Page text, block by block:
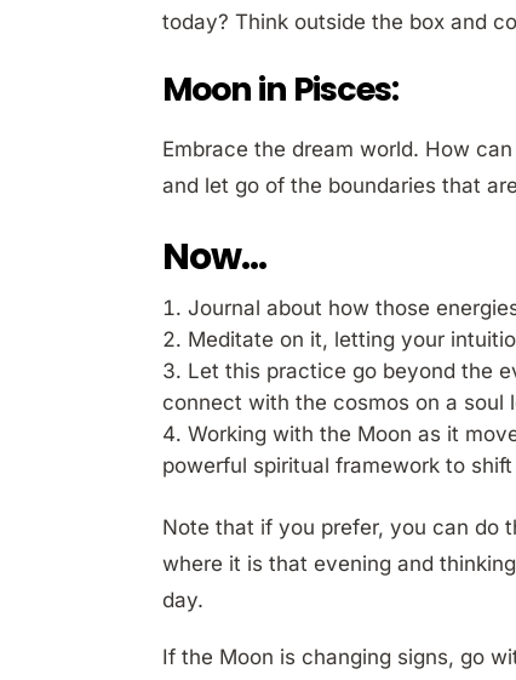
today? Think outside the box and
Moon in Pisces:
Embrace the dream world. How
and let go of the boundaries that
Now…
Journal about how those
Meditate on it, letting your
Let this practice go beyond the
connect with the cosmos on a soul
Working with the Moon as it
powerful spiritual framework to
Note that if you prefer, you can do
where it is that evening and
day.
If the Moon is changing signs, go